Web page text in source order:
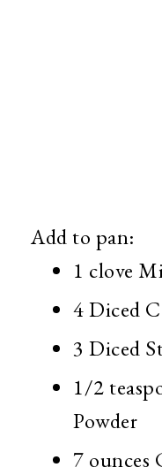
Add to pan:
1 clove
4 Diced
3 Diced
1/2
Powder
7 ounces